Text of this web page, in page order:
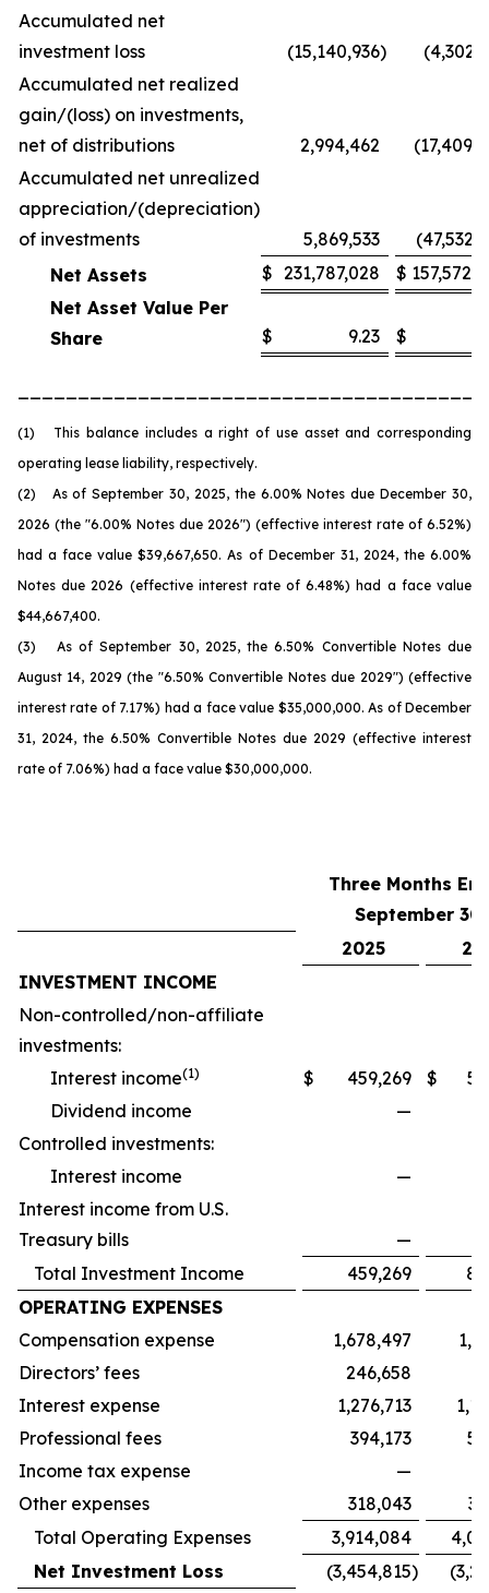
Accumulated net
investment loss
(15,140,936)
Accumulated net realized
gain/(loss) on investments,
net of distributions
2,994,462
Accumulated net unrealized
appreciation/(depreciation)
of investments
5,869,533
Net Assets
$ 231,787,028 $
Net Asset Value Per
Share
$ 9.23 $
(1) This balance includes a right of use asset and corresponding
operating lease liability, respectively.
(2) As of September 30, 2025, the 6.00% Notes due December 30,
2026 (the "6.00% Notes due 2026") (effective interest rate of 6.52%)
had a face value $39,667,650. As of December 31, 2024, the 6.00%
Notes due 2026 (effective interest rate of 6.48%) had a face value
$44,667,400.
(3) As of September 30, 2025, the 6.50% Convertible Notes due
August 14, 2029 (the "6.50% Convertible Notes due 2029") (effective
interest rate of 7.17%) had a face value $35,000,000. As of December
31, 2024, the 6.50% Convertible Notes due 2029 (effective interest
rate of 7.06%) had a face value $30,000,000.
Three Months
September 30,
2025
INVESTMENT INCOME
Non-controlled/non-affiliate
investments:
Interest income(1) $ 459,269 $
Dividend income
—
Controlled investments:
Interest income
—
Interest income from U.S.
Treasury bills
—
Total Investment Income
459,269
OPERATING EXPENSES
Compensation expense
1,678,497
Directors’ fees
246,658
Interest expense
1,276,713
Professional fees
394,173
Income tax expense
—
Other expenses
318,043
Total Operating Expenses
3,914,084
Net Investment Loss
(3,454,815)